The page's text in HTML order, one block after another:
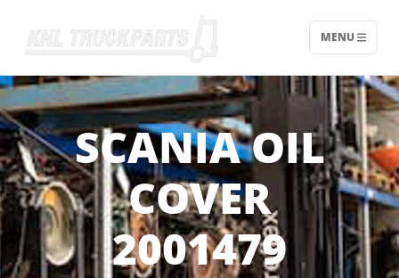
Home - KNL Truckparts
MENU
SCANIA OIL
COVER
2001479